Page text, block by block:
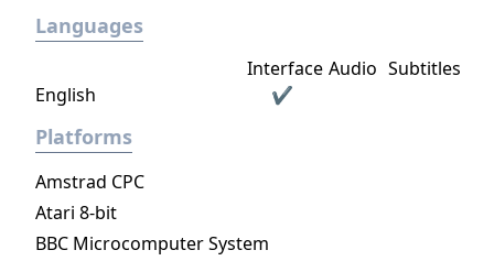
Languages
Interface Audio Subtitles
English
✔
Platforms
Amstrad CPC
Atari 8-bit
BBC Microcomputer System